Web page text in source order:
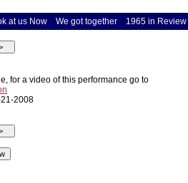
at us Now We got together 1965 in Review
for a video of this performance go to
2008